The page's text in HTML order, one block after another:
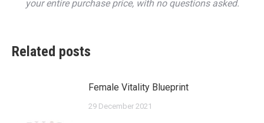
your entire purchase price, with no questions asked.
Related posts
Female Vitality Blueprint
29 December 2021